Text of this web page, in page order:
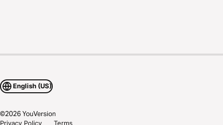
English (US)
©2026YouVersion
Privacy Policy Terms